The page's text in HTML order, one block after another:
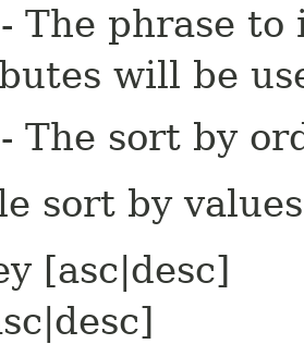
- The phrase
will be
- The sort by
sort by
[asc|desc]